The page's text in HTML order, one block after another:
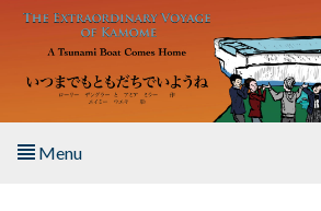
Skip to main content
Menu